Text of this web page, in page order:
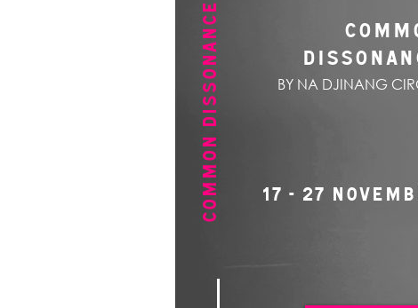
COMMON DISSONANCE BY NA DJINANG
17 - 27